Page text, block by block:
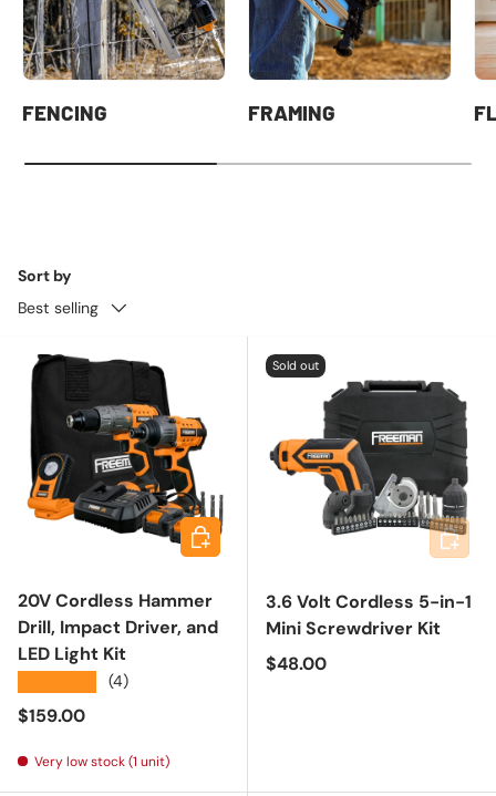
FENCING FRAMING
Sort by
Best selling
20V Cordless Hammer
Drill, Impact Driver, and
LED Light Kit
(4)
Regular price
$159.00
Very low stock (1 unit)
Add to cart
Sold out
3.6 Volt Cordless 5-in-1
Mini Screwdriver Kit
Regular price
$48.00
Add to